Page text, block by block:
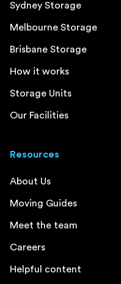
Sydney Storage
Melbourne Storage
Brisbane Storage
How it works
Storage Units
Our Facilities
Resources
About Us
Moving Guides
Meet the team
Careers
Helpful content